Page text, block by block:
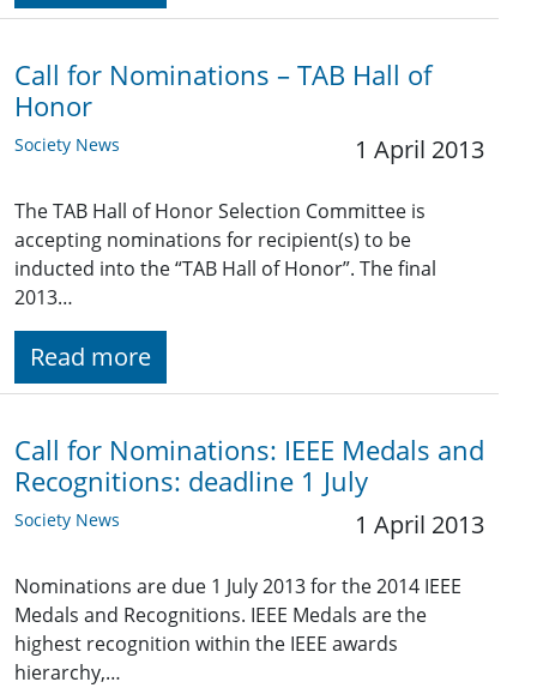
Call for Nominations – TAB Hall of
Honor
Society News 1 April 2013
The TAB Hall of Honor Selection Committee is
accepting nominations for recipient(s) to be
inducted into the “TAB Hall of Honor”. The final
2013…
Read more
Call for Nominations: IEEE Medals and
Recognitions: deadline 1 July
Society News 1 April 2013
Nominations are due 1 July 2013 for the 2014 IEEE
Medals and Recognitions. IEEE Medals are the
highest recognition within the IEEE awards
hierarchy,…